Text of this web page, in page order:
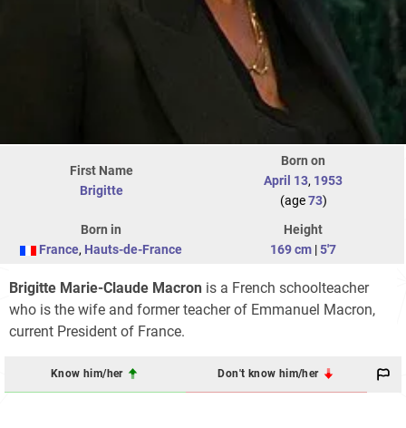
First Name
Brigitte
Born on
April 13, 1953
(age73)
Born in
France, Hauts-de-France
Height
169 cm |5'7
Brigitte Marie-Claude Macron is a French schoolteacher
who is the wife and former teacher of Emmanuel Macron,
current President of France.
Know him/her Don't know him/her